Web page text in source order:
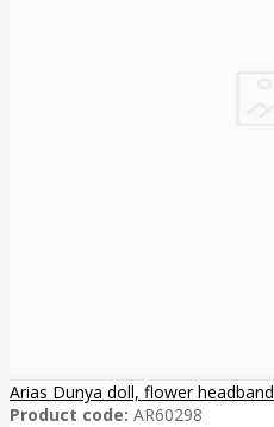
Arias Dunya doll, flower headband
Product code: AR60298